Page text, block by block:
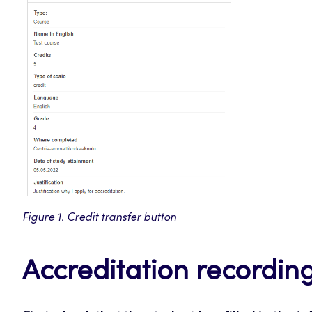
Figure 1. Credit transfer button
Accreditation